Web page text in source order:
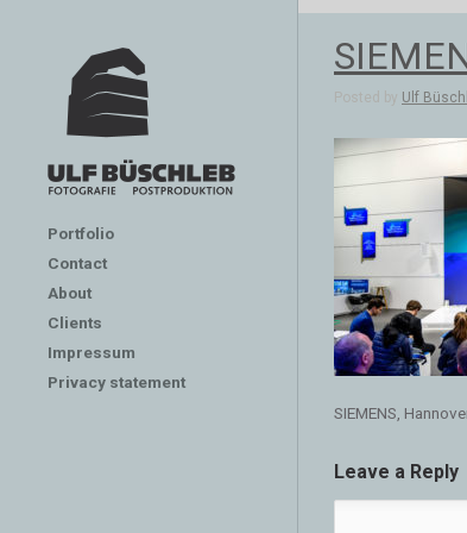
Portfolio
Contact
About
Clients
Impressum
Privacy statement
Posted by Ulf
SIEMENS,
Leave a Reply